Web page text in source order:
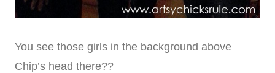
You see those girls in the background above
Chip’s head there??